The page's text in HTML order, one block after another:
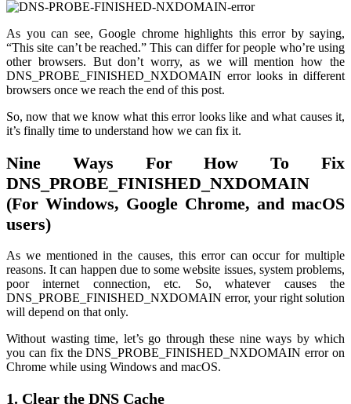
As you can see, Google chrome highlights this error by saying,
“This site can’t be reached.” This can differ for people who’re using
other browsers. But don’t worry, as we will mention how the
DNS_PROBE_FINISHED_NXDOMAIN error looks in different
browsers once we reach the end of this post.
So, now that we know what this error looks like and what causes it,
it’s finally time to understand how we can fix it.
Nine Ways For How To Fix
DNS_PROBE_FINISHED_NXDOMAIN
(For Windows, Google Chrome, and macOS
users)
As we mentioned in the causes, this error can occur for multiple
reasons. It can happen due to some website issues, system problems,
poor internet connection, etc. So, whatever causes the
DNS_PROBE_FINISHED_NXDOMAIN error, your right solution
will depend on that only.
Without wasting time, let’s go through these nine ways by which
you can fix the DNS_PROBE_FINISHED_NXDOMAIN error on
Chrome while using Windows and macOS.
1. Clear the DNS Cache